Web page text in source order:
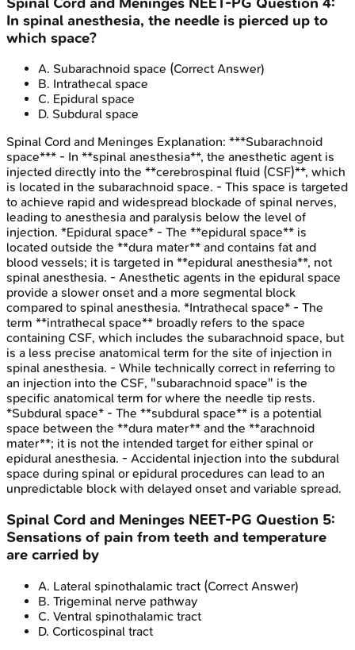
In spinal anesthesia, the needle is pierced up to
which space?
A. Subarachnoid space (Correct Answer)
B. Intrathecal space
C. Epidural space
D. Subdural space
Spinal Cord and Meninges Explanation: ***Subarachnoid
space*** - In **spinal anesthesia**, the anesthetic agent is
injected directly into the **cerebrospinal fluid (CSF)**, which
is located in the subarachnoid space. - This space is targeted
to achieve rapid and widespread blockade of spinal nerves,
leading to anesthesia and paralysis below the level of
injection. *Epidural space* - The **epidural space** is
located outside the **dura mater** and contains fat and
blood vessels; it is targeted in **epidural anesthesia**, not
spinal anesthesia. - Anesthetic agents in the epidural space
provide a slower onset and a more segmental block
compared to spinal anesthesia. *Intrathecal space* - The
term **intrathecal space** broadly refers to the space
containing CSF, which includes the subarachnoid space, but
is a less precise anatomical term for the site of injection in
spinal anesthesia. - While technically correct in referring to
an injection into the CSF, "subarachnoid space" is the
specific anatomical term for where the needle tip rests.
*Subdural space* - The **subdural space** is a potential
space between the **dura mater** and the **arachnoid
mater**; it is not the intended target for either spinal or
epidural anesthesia. - Accidental injection into the subdural
space during spinal or epidural procedures can lead to an
unpredictable block with delayed onset and variable spread.
Spinal Cord and Meninges NEET-PG Question 5:
Sensations of pain from teeth and temperature
are carried by
A. Lateral spinothalamic tract (Correct Answer)
B. Trigeminal nerve pathway
C. Ventral spinothalamic tract
D. Corticospinal tract